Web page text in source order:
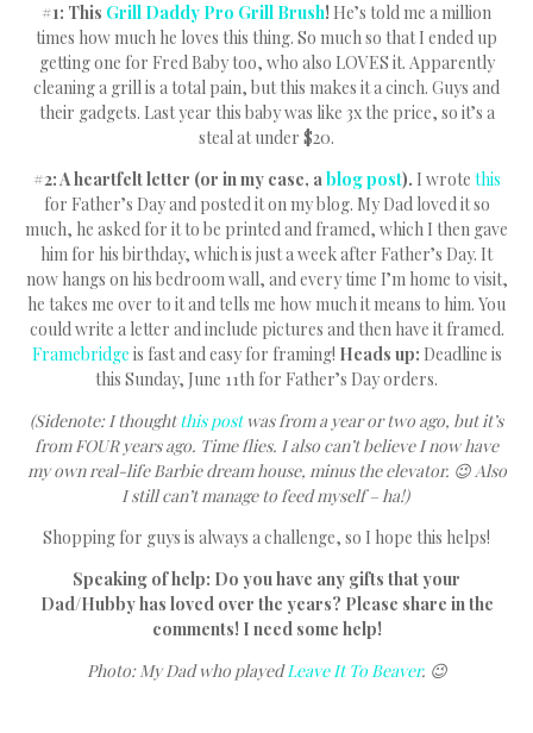
#1: This Grill Daddy Pro Grill Brush! He’s told me a million
times how much he loves this thing. So much so that I ended up
getting one for Fred Baby too, who also LOVES it. Apparently
cleaning a grill is a total pain, but this makes it a cinch. Guys and
their gadgets. Last year this baby was like 3x the price, so it’s a
steal at under $20.
#2: A heartfelt letter (or in my case, ablog post). I wrote this
for Father’s Day and posted it on my blog. My Dad loved it so
much, he asked for it to be printed and framed, which I then gave
him for his birthday, which is just a week after Father’s Day. It
now hangs on his bedroom wall, and every time I’m home to visit,
he takes me over to it and tells me how much it means to him. You
could write a letter and include pictures and then have it framed.
Framebridge is fast and easy for framing! Heads up: Deadline is
this Sunday, June 11th for Father’s Day orders.
(Sidenote: I thoughtthis postwas from a year or two ago, but it’s
from FOUR years ago. Time flies. I also can’t believe I now have
my own real-life Barbie dream house, minus the elevator. 😉 Also
I still can’t manage to feed myself – ha!)
Shopping for guys is always a challenge, so I hope this helps!
Speaking of help: Do you have any gifts that your
Dad/Hubby has loved over the years? Please share in the
comments! I need some help!
Photo: My Dad who playedLeave It To Beaver. 😉